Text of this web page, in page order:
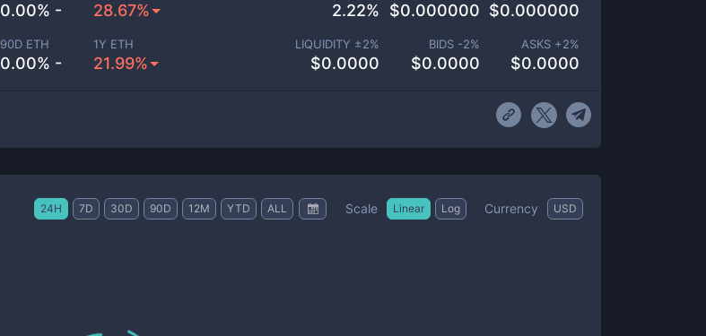
0.00% - 28.67%
90D ETH
0.00% -
1Y ETH
21.99%
2.22% $0.000000 $0.000000
LIQUIDITY ±2%
$0.0000
BIDS -2%
$0.0000
ASKS +2%
$0.0000
24H 7D 30D 90D 12M YTD ALL Scale Linear Log Currency USD